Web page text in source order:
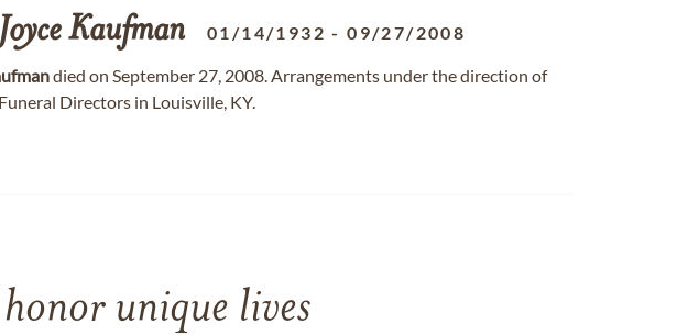
JoyceKaufman 01/14/1932 -09/27/2008
died on September 27, 2008. Arrangements under the direction of
Directors in Louisville, KY.
unique lives